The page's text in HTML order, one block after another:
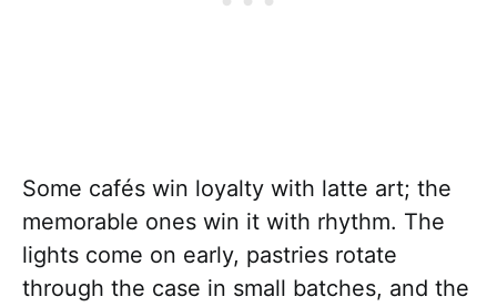
Some cafés win loyalty with latte art; the
memorable ones win it with rhythm. The
lights come on early, pastries rotate
through the case in small batches, and the